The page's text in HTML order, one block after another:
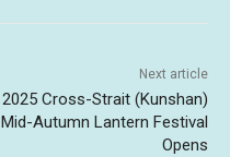
Next article
2025 Cross-Strait (Kunshan)
Mid-Autumn Lantern Festival
Opens